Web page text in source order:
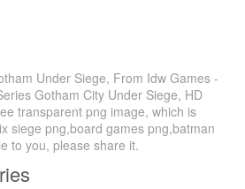
Under Siege, From Idw Games -
Gotham City Under Siege, HD
transparent png image, which is
siege png,board games png,batman
to you, please share it.